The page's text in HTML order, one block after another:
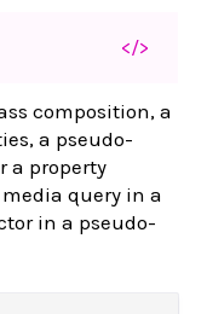
</>
composition, a
a pseudo-
a property
query in a
in a pseudo-